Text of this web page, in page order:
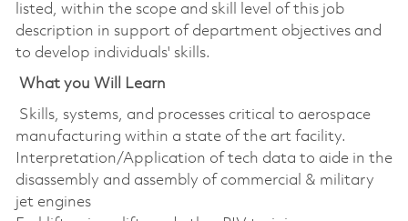
listed, within the scope and skill level of this job
description in support of department objectives and
to develop individuals' skills.
What you Will Learn
Skills, systems, and processes critical to aerospace
manufacturing within a state of the art facility.
Interpretation/Application of tech data to aide in the
disassembly and assembly of commercial & military
jet engines